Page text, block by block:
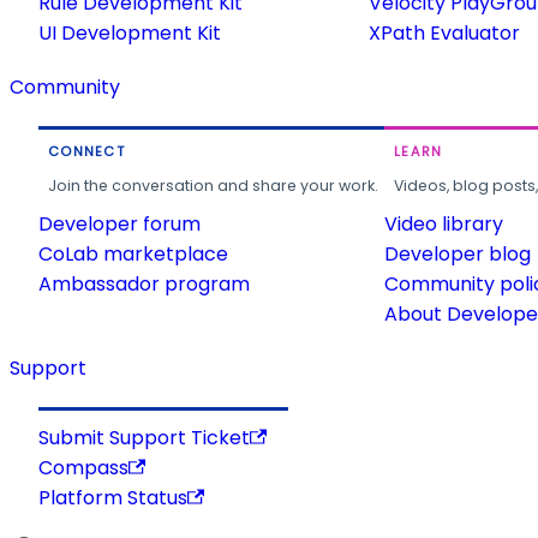
UI Development Kit
XPath Evaluator
Community
CONNECT
Join the conversation and share your work.
Developer forum
CoLab marketplace
Ambassador program
LEARN
Videos, blog
Video library
Developer blog
Community
About
Support
Submit Support Ticket
Compass
Platform Status